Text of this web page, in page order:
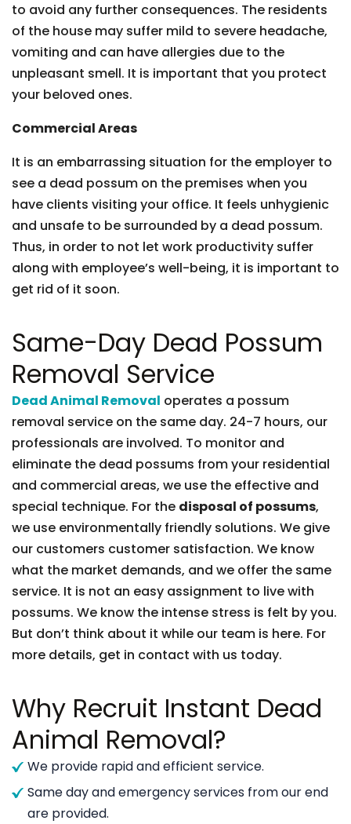
to avoid any further consequences. The residents
of the house may suffer mild to severe headache,
vomiting and can have allergies due to the
unpleasant smell. It is important that you protect
your beloved ones.
Commercial Areas
It is an embarrassing situation for the employer to
see a dead possum on the premises when you
have clients visiting your office. It feels unhygienic
and unsafe to be surrounded by a dead possum.
Thus, in order to not let work productivity suffer
along with employee’s well-being, it is important to
get rid of it soon.
Same-Day Dead Possum
Removal Service
Dead Animal Removal operates a possum
removal service on the same day. 24-7 hours, our
professionals are involved. To monitor and
eliminate the dead possums from your residential
and commercial areas, we use the effective and
special technique. For the disposal of possums,
we use environmentally friendly solutions. We give
our customers customer satisfaction. We know
what the market demands, and we offer the same
service. It is not an easy assignment to live with
possums. We know the intense stress is felt by you.
But don’t think about it while our team is here. For
more details, get in contact with us today.
Why Recruit Instant Dead
Animal Removal?
We provide rapid and efficient service.
Same day and emergency services from our end
are provided.